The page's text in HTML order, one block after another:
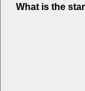
Lakh.
What is the